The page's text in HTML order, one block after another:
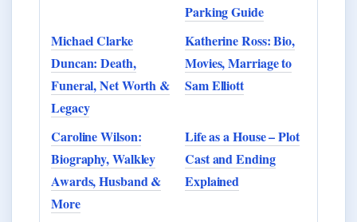
Parking Guide
Michael Clarke
Duncan: Death,
Funeral, Net Worth &
Legacy
Katherine Ross: Bio,
Movies, Marriage to
Sam Elliott
Caroline Wilson:
Biography, Walkley
Awards, Husband &
More
Life as a House – Plot
Cast and Ending
Explained